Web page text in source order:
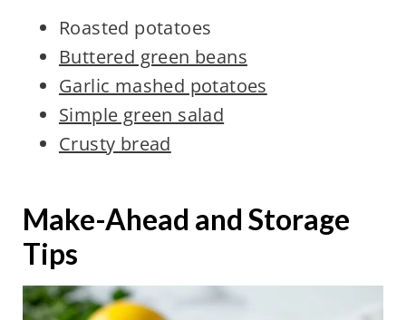
Roasted potatoes
Buttered green beans
Garlic mashed potatoes
Simple green salad
Crusty bread
Make-Ahead and Storage
Tips